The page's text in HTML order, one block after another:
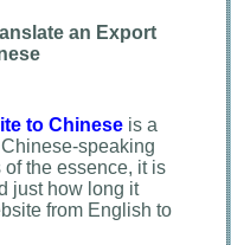
an Export
to Chinese is a
speaking
the essence, it is
just how long it
from English to